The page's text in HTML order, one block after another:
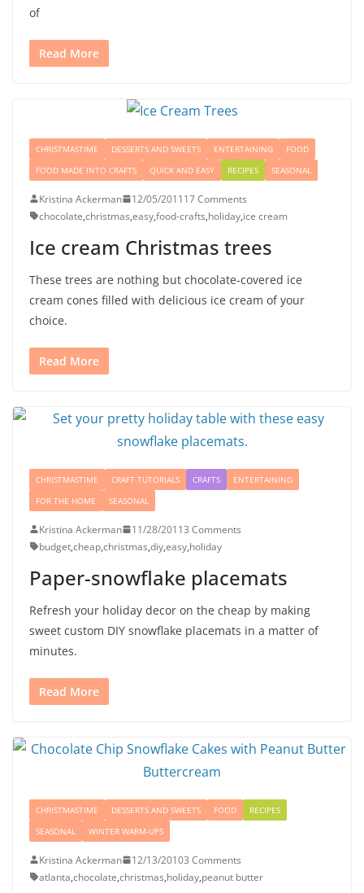
of
Read More
CHRISTMASTIME DESSERTS AND SWEETS ENTERTAINING
FOOD
FOOD MADE INTO CRAFTS
QUICK AND EASY RECIPES SEASONAL
Kristina Ackerman 12/05/201117 Comments
chocolate,christmas,easy,food-crafts,holiday,ice cream
Ice cream Christmas trees
These trees are nothing but chocolate-covered ice
cream cones filled with delicious ice cream of your
choice.
Read More
CHRISTMASTIME CRAFT TUTORIALS CRAFTS
ENTERTAINING
FOR THE HOME
SEASONAL
Kristina Ackerman 11/28/20113 Comments
budget,cheap,christmas,diy,easy,holiday
Paper-snowflake placemats
Refresh your holiday decor on the cheap by making
sweet custom DIY snowflake placemats in a matter of
minutes.
Read More
CHRISTMASTIME DESSERTS AND SWEETS FOOD
RECIPES
SEASONAL
WINTER WARM-UPS
Kristina Ackerman 12/13/20103 Comments
atlanta,chocolate,christmas,holiday,peanut butter